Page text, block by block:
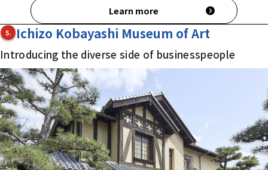
Learn more
5. Ichizo Kobayashi Museum of Art
Introducing the diverse side of businesspeople